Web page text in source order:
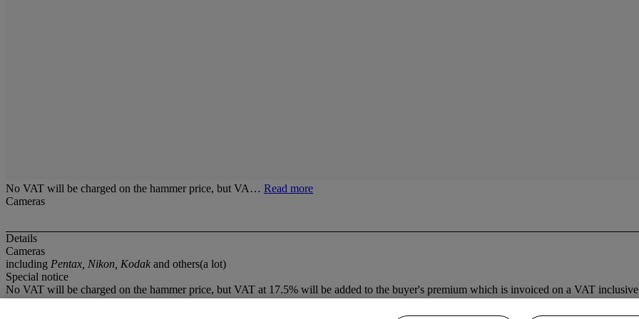
No VAT will be charged on the hammer price, but VA… Read more
Cameras
Details
Cameras
including Pentax, Nikon, Kodak and others(a lot)
Special notice
No VAT will be charged on the hammer price, but VAT at 17.5% will be added to the buyer's premium which is invoiced on a VAT inclusive